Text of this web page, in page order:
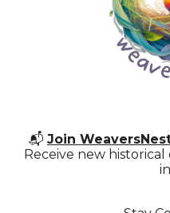
📬 Join
Receive new historical